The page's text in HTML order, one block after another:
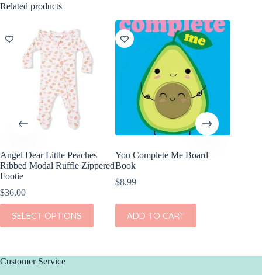
Related products
Angel Dear Little Peaches
Ribbed Modal Ruffle Zippered
Footie
$36.00
SELECT OPTIONS
This
product
has
The
You Complete Me Board
Book
$8.99
ADD TO CART
Customer Service